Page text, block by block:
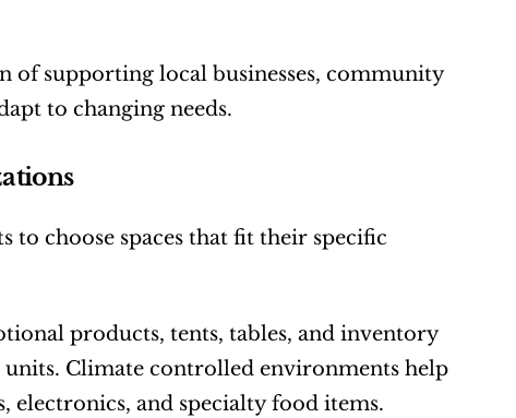
of supporting local businesses, community
to changing needs.
choose spaces that fit their specific
products, tents, tables, and inventory
units. Climate controlled environments help
electronics, and specialty food items.